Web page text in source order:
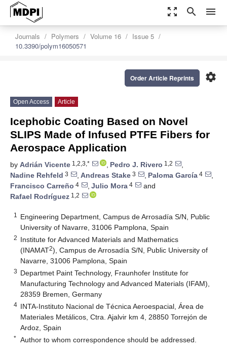
zoom_out_map search menu
Journals Polymers Volume 16
Issue 5
10.3390/polym16050571
settings
Order Article Reprints
Open Access Article
Icephobic Coating Based on Novel
SLIPS Made of Infused PTFE Fibers for
Aerospace Application
by Adrián Vicente 1,2,3,* , Pedro J. Rivero 1,2
,
Nadine Rehfeld 3 , Andreas Stake 3 , Paloma García 4
,
Francisco Carreño 4 , Julio Mora 4
and
Rafael Rodríguez 1,2
1
Engineering Department, Campus de Arrosadía S/N, Public
University of Navarre, 31006 Pamplona, Spain
2 Institute for Advanced Materials and Mathematics
(INAMAT2), Campus de Arrosadía S/N, Public University of
Navarre, 31006 Pamplona, Spain
3 Departmet Paint Technology, Fraunhofer Institute for
Manufacturing Technology and Advanced Materials (IFAM),
28359 Bremen, Germany
4 INTA-Instituto Nacional de Técnica Aeroespacial, Área de
Materiales Metálicos, Ctra. Ajalvir km 4, 28850 Torrejón de
Ardoz, Spain
* Author to whom correspondence should be addressed.